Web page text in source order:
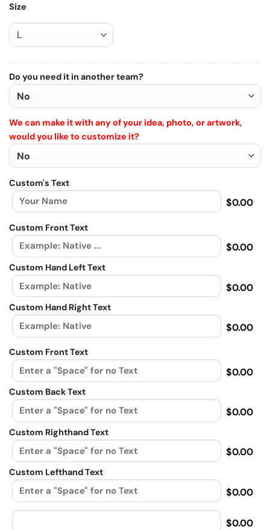
Size
Do you need it in another team?
We can make it with any of your idea, photo, or artwork,
would you like to customize it?
Custom's Text
$0.00
Custom Front Text
$0.00
Custom Hand Left Text
$0.00
Custom Hand Right Text
$0.00
Custom Front Text
$0.00
Custom Back Text
$0.00
Custom Righthand Text
$0.00
Custom Lefthand Text
$0.00
$0.00